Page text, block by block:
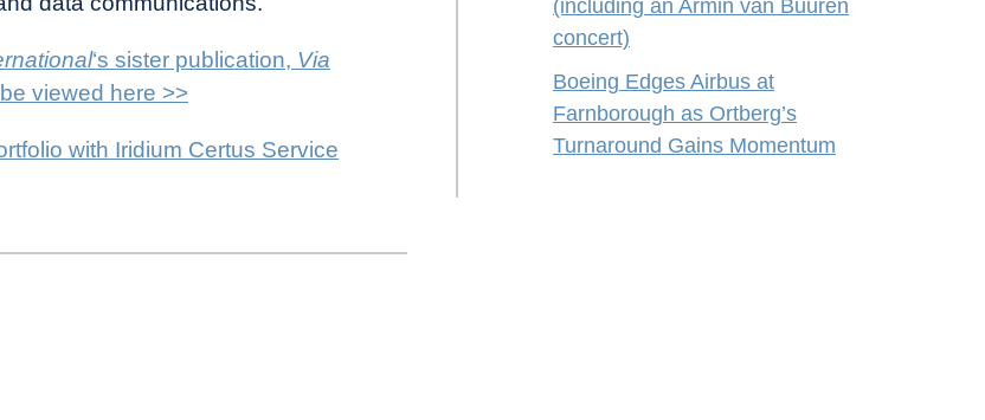
‘s sister publication, Via
viewed here >>
with Iridium Certus Service
(including an Armin van Buuren
concert)
Boeing Edges Airbus at
Farnborough as Ortberg’s
Turnaround Gains Momentum